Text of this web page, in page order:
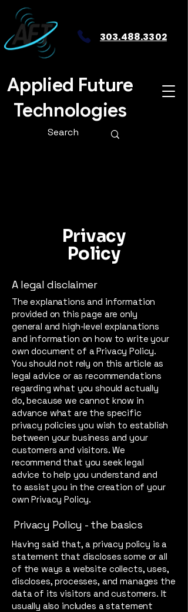
Applied Future
Technologies
303.488.3302
Privacy
Policy
A legal disclaimer
The explanations and information
provided on this page are only
general and high-level explanations
and information on how to write your
own document of a Privacy Policy.
You should not rely on this article as
legal advice or as recommendations
regarding what you should actually
do, because we cannot know in
advance what are the specific
privacy policies you wish to establish
between your business and your
customers and visitors. We
recommend that you seek legal
advice to help you understand and
to assist you in the creation of your
own Privacy Policy.
Privacy Policy - the basics
Having said that, a privacy policy is a
statement that discloses some or all
of the ways a website collects, uses,
discloses, processes, and manages the
data of its visitors and customers. It
usually also includes a statement